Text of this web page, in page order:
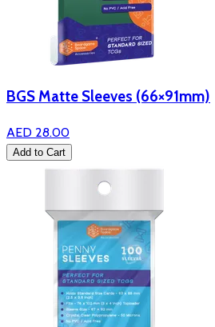
BGS Matte Sleeves (66×91mm)
AED 28.00
Add to Cart